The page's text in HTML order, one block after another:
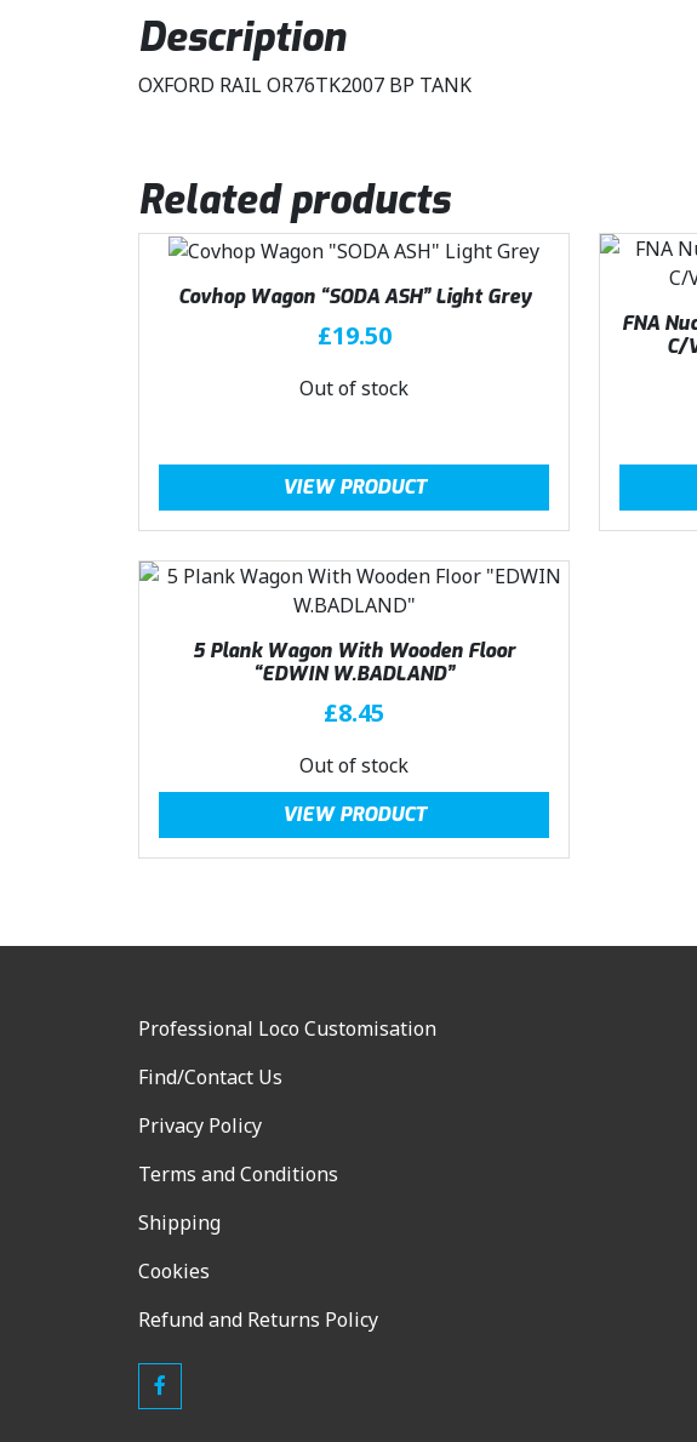
Description
OXFORD RAIL OR76TK2007 BP TANK
Related products
Covhop Wagon “SODA ASH” Light Grey
£19.50
Out of stock
VIEW PRODUCT
FNA
C/
5 Plank Wagon With Wooden Floor
“EDWIN W.BADLAND”
£8.45
Out of stock
VIEW PRODUCT
Professional Loco Customisation
Find/Contact Us
Privacy Policy
Terms and Conditions
Shipping
Cookies
Refund and Returns Policy